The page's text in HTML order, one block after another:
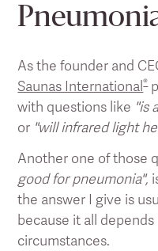
As the founder and
Saunas International®
with questions like "is
or "will infrared light
Another one of those
good for pneumonia",
the answer I give is
because it all depends
circumstances.